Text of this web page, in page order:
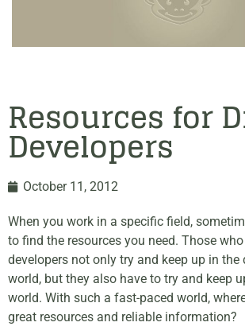
Resources for
Developers
October 11, 2012
When you work in a specific field,
to find the resources you need. Those
developers not only try and keep up in the
world, but they also have to try and keep
world. With such a fast-paced world,
great resources and reliable information?